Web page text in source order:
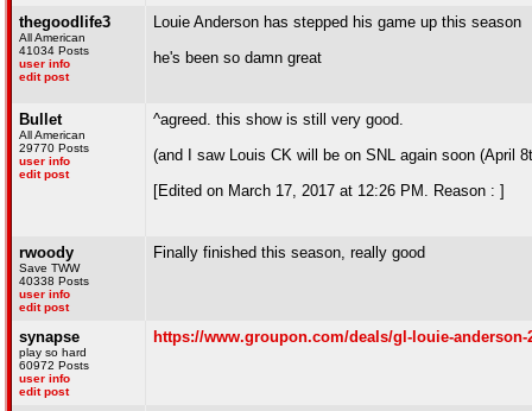
thegoodlife3
All American
41034 Posts
user info
edit post
Louie Anderson has stepped his game up this season
he's been so damn great
Bullet
All American
29770 Posts
user info
edit post
^agreed. this show is still very good.
(and I saw Louis CK will be on SNL again soon (April
[Edited on March 17, 2017 at 12:26 PM. Reason : ]
rwoody
Save TWW
40338 Posts
user info
edit post
Finally finished this season, really good
synapse
play so hard
60972 Posts
user info
edit post
https://www.groupon.com/deals/gl-louie-anderson-